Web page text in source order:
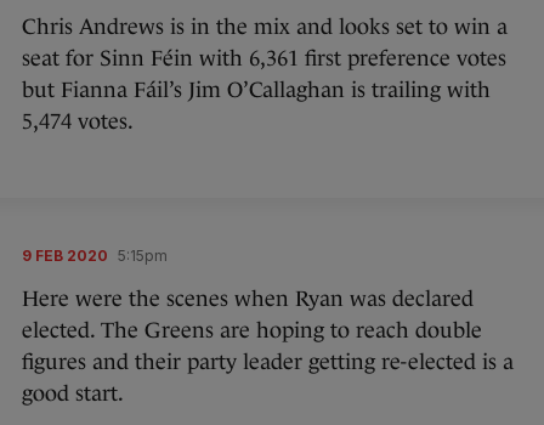
Chris Andrews is in the mix and looks set to win a
seat for Sinn Féin with 6,361 first preference votes
but Fianna Fáil’s Jim O’Callaghan is trailing with
5,474 votes.
9 FEB 2020 5:15pm
Here were the scenes when Ryan was declared
elected. The Greens are hoping to reach double
figures and their party leader getting re-elected is a
good start.